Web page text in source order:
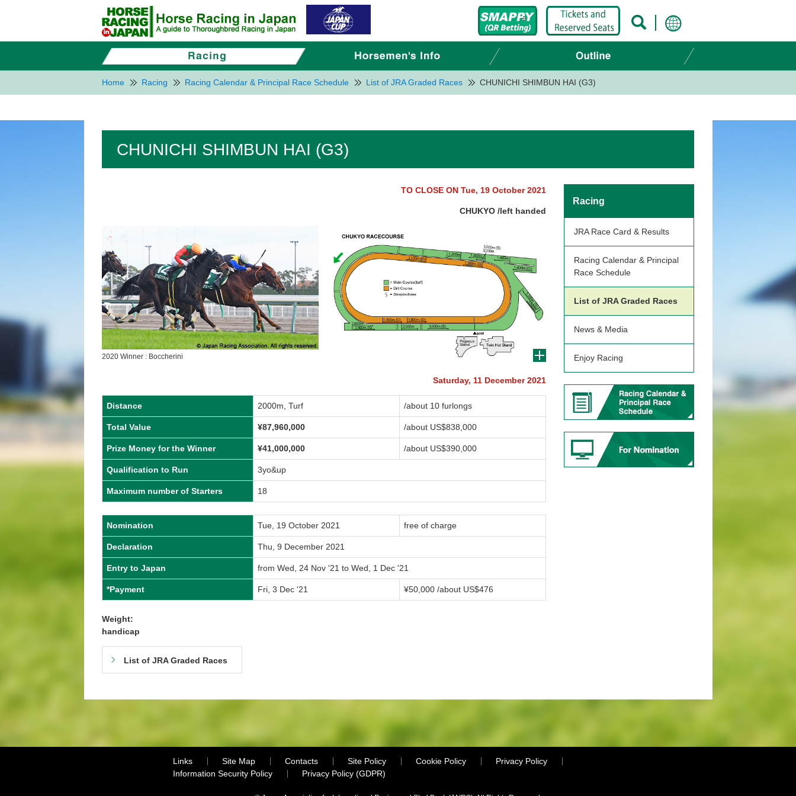
Home Racing Racing Calendar & Principal Race Schedule List of JRA Graded Races CHUNICHI SHIMBUN HAI (G3)
CHUNICHI SHIMBUN HAI (G3)
TO CLOSE ON Tue, 19 October 2021
CHUKYO /left handed
2020 Winner : Boccherini
Saturday, 11 December 2021
Distance 2000m, Turf /about 10 furlongs
Total Value ¥87,960,000 /about US$838,000
Prize Money for the Winner ¥41,000,000 /about US$390,000
Qualification to Run 3yo&up
Maximum number of Starters 18
Nomination Tue, 19 October 2021 free of charge
Declaration Thu, 9 December 2021
Entry to Japan from Wed, 24 Nov '21 to Wed, 1 Dec '21
*Payment Fri, 3 Dec '21 ¥50,000 /about US$476
Weight:
handicap
List of JRA Graded Races
Racing
JRA Race Card & Results
Racing Calendar & Principal
Race Schedule
List of JRA Graded Races
News & Media
Enjoy Racing
Links Site Map Contacts Site Policy Cookie Policy
Privacy Policy
Information Security Policy
Privacy Policy (GDPR)